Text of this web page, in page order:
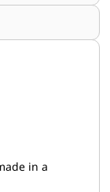
in a